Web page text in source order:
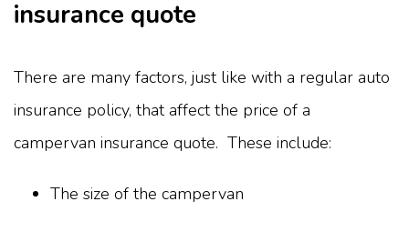
insurance quote
There are many factors, just like with a regular auto
insurance policy, that affect the price of a
campervan insurance quote. These include:
The size of the campervan